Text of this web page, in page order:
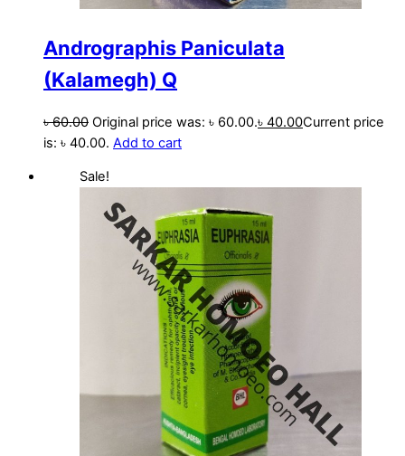
Andrographis Paniculata
(Kalamegh) Q
৳60.00 Original price was: ৳ 60.00.৳ 40.00Current price
is: ৳ 40.00. Add to cart
Sale!